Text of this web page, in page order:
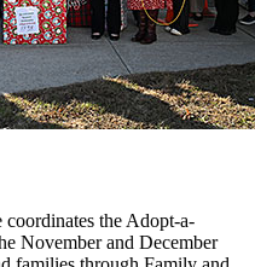
the Adopt-a-
November and December